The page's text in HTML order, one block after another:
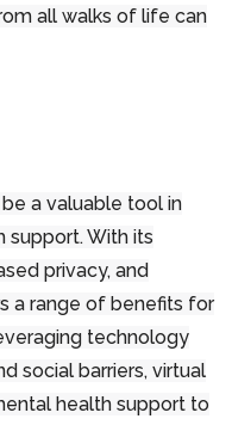
all walks of life can
a valuable tool in
support. With its
privacy, and
a range of benefits for
technology
social barriers, virtual
health support to